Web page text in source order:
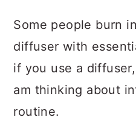
Some people burn
diffuser with
if you use a
am thinking about
routine.